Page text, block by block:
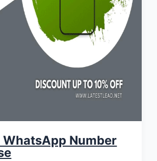
WhatsApp Number